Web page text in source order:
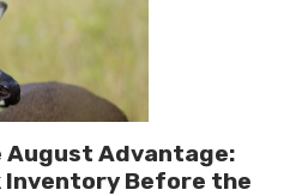
August Advantage:
Inventory Before the